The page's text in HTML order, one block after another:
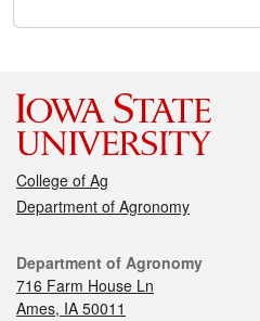
College of Ag
Department of Agronomy
Department of Agronomy
716 Farm House Ln
Ames, IA 50011